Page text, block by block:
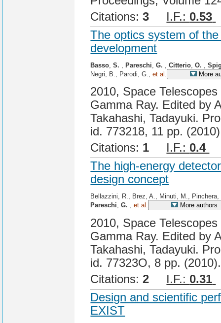
Citations: 3 I.F.: 0.53
The optics system of
development
Basso ,S. ,Pareschi ,G. ,Citterio ,O. ,
Negri, B., Parodi, G.,et al. More
2010, Space
Gamma Ray. Edited by
Takahashi, Tadayuki.
id. 773218, 11 pp.
Citations: 1 I.F.: 0.4
The high-energy
design concept
Bellazzini, R., Brez, A., Minuti, M.,
Pareschi,G. ,et al. More authors
2010, Space
Gamma Ray. Edited by
Takahashi, Tadayuki.
id. 77323O, 8 pp. (2010).
Citations: 2 I.F.: 0.31
Design and scientific
EXIST